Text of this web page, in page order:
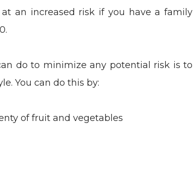
an increased risk if you have a family
do to minimize any potential risk is to
You can do this by:
of fruit and vegetables